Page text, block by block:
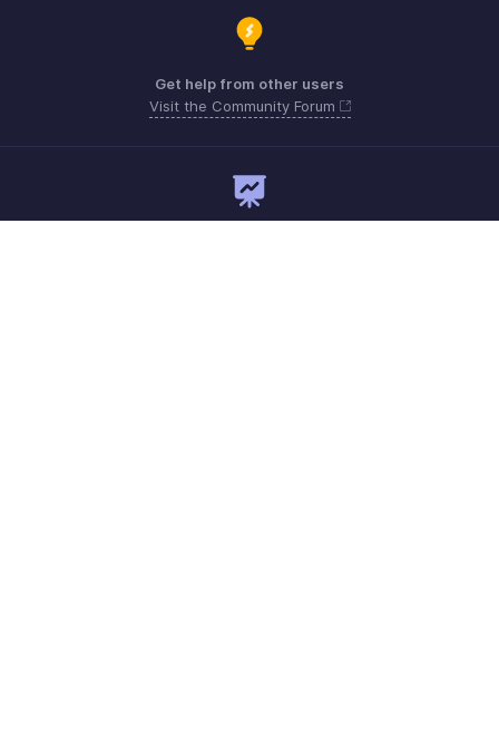
Get help from other users
Visit the Community Forum